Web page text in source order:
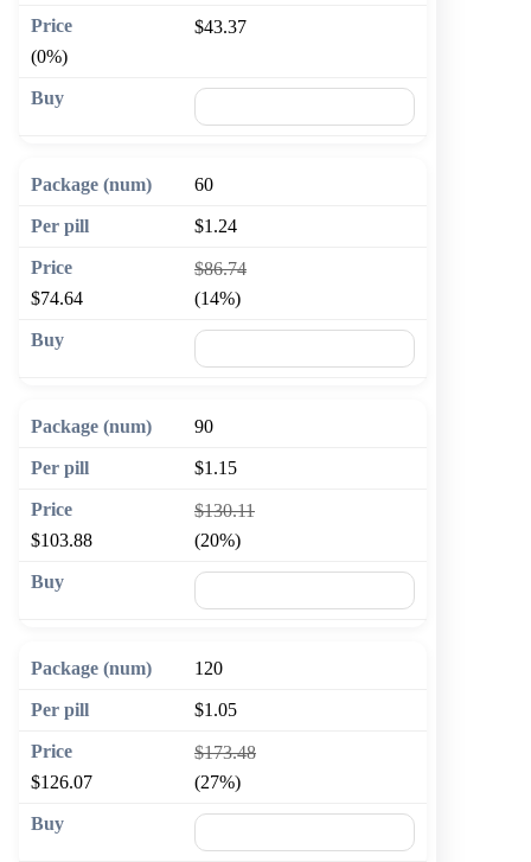
$43.37
(0%)
60
$1.24
$86.74
$74.64
(14%)
90
$1.15
$130.11
$103.88
(20%)
120
$1.05
$173.48
$126.07
(27%)